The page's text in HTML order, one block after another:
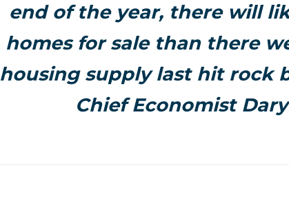
end of the year, there will
homes for sale than there
housing supply last hit rock
Chief Economist